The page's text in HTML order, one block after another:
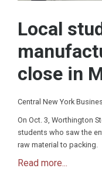
Local
close in
Central New York
On Oct. 3, Worthington
students who saw the
raw material to packing.
Read more...